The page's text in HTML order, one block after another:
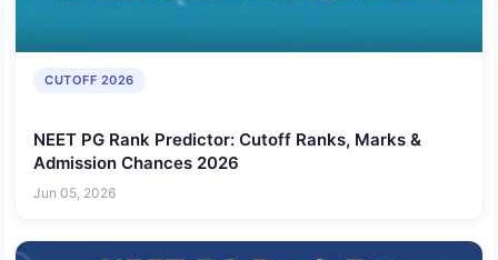
CUTOFF 2026
NEET PG Rank Predictor: Cutoff Ranks, Marks &
Admission Chances 2026
Jun 05, 2026